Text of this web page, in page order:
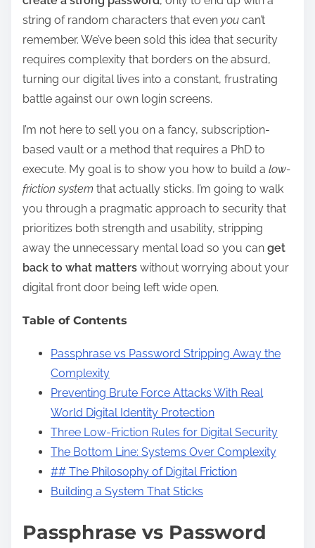
s
p
o
s
t
o
string of random characters that even you can’t
remember. We’ve been sold this idea that security
requires complexity that borders on the absurd,
turning our digital lives into a constant, frustrating
battle against our own login screens.
I’m not here to sell you on a fancy, subscription-
based vault or a method that requires a PhD to
execute. My goal is to show you how to build a low-
friction system that actually sticks. I’m going to walk
you through a pragmatic approach to security that
prioritizes both strength and usability, stripping
away the unnecessary mental load so you can get
back to what matters without worrying about your
digital front door being left wide open.
Table of Contents
Passphrase vs Password Stripping Away the
Complexity
Preventing Brute Force Attacks With Real
World Digital Identity Protection
Three Low-Friction Rules for Digital Security
The Bottom Line: Systems Over Complexity
## The Philosophy of Digital Friction
Building a System That Sticks
Passphrase vs Password